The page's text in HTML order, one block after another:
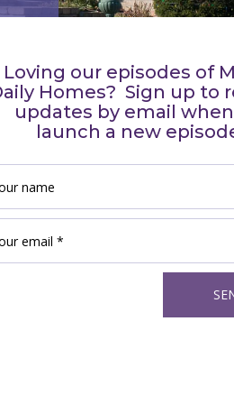
Loving our episodes of
Homes? Sign up to
updates by email
launch a new